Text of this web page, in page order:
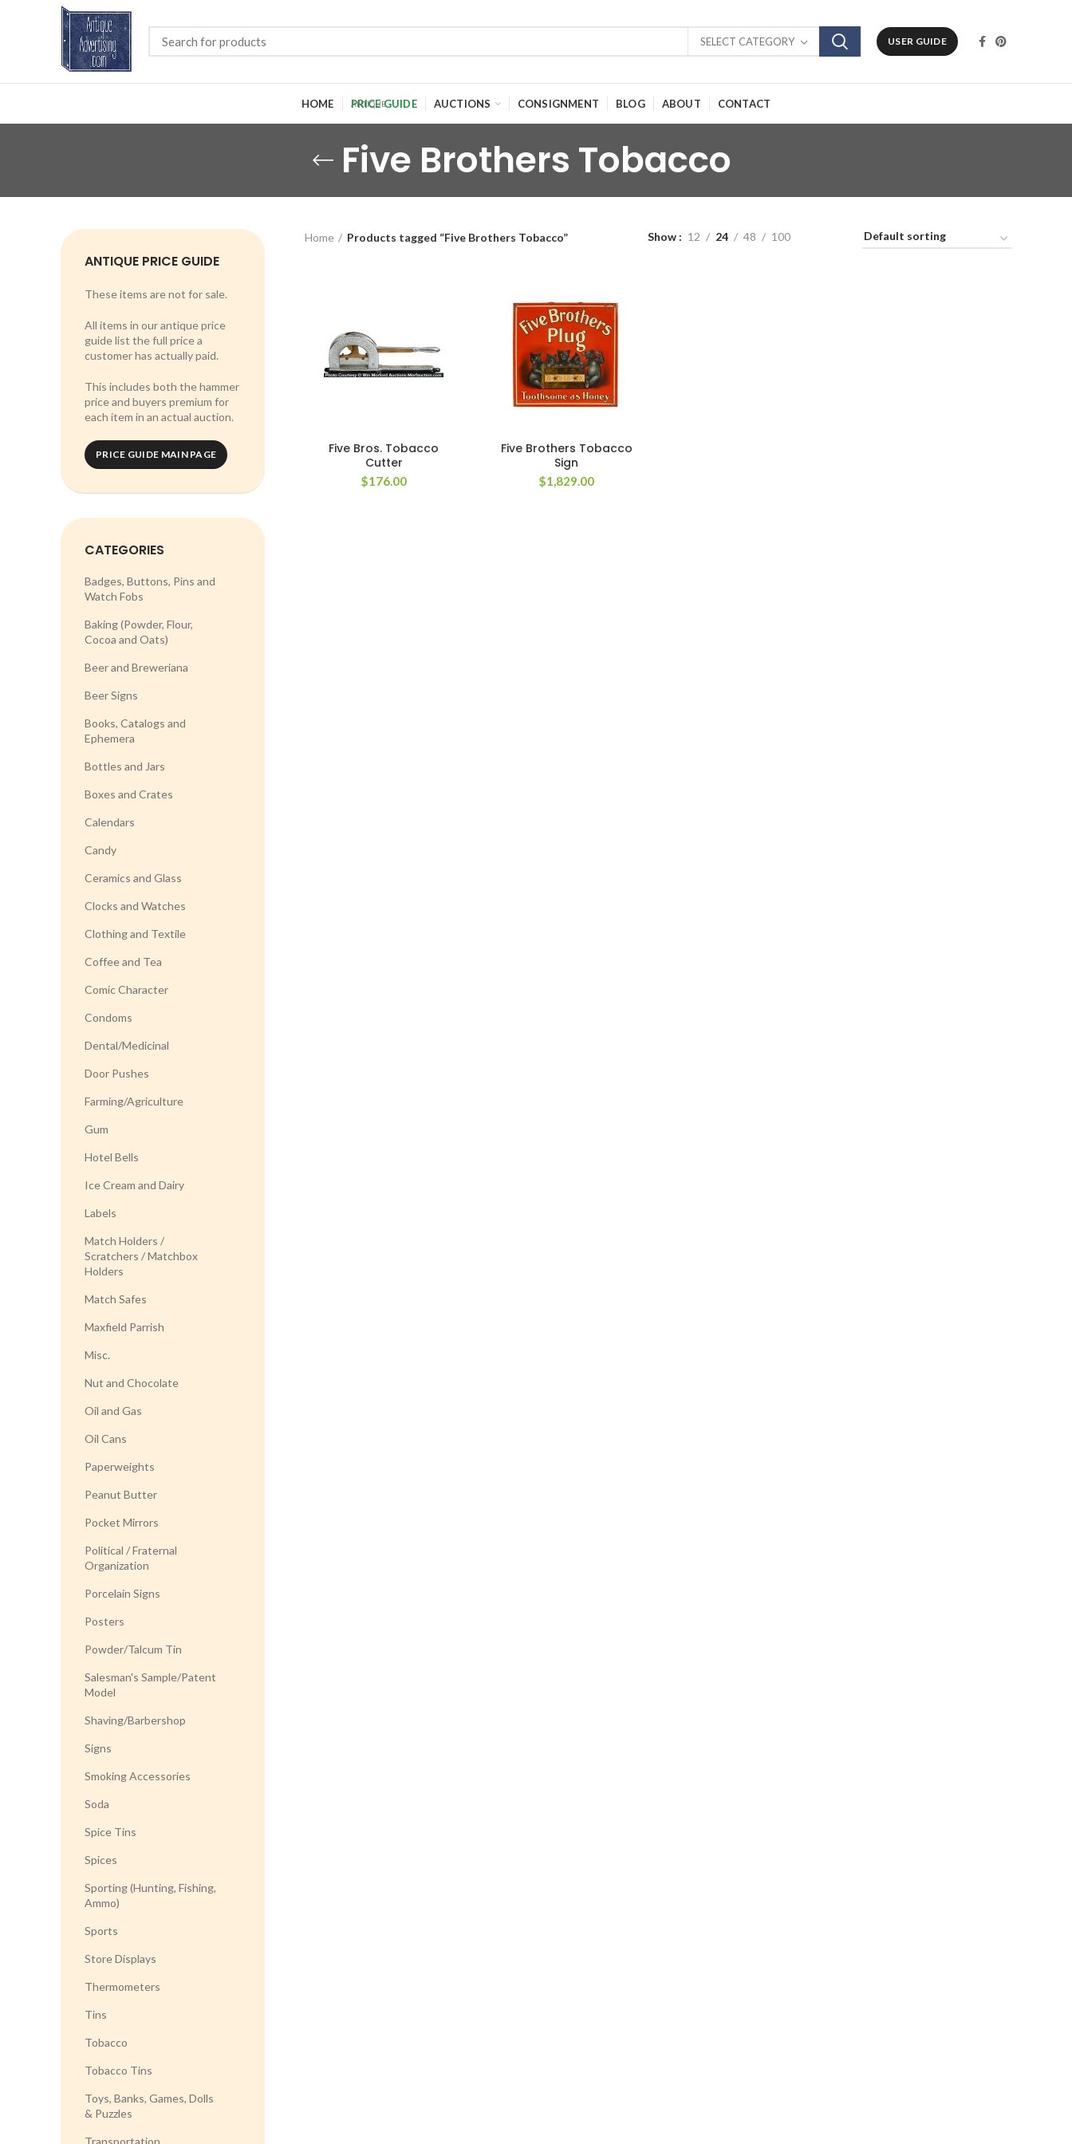
SELECT CATEGORY USER GUIDE
HOME PRICE GUIDE AUCTIONS CONSIGNMENT BLOG ABOUT CONTACT
Five Brothers Tobacco
ANTIQUE PRICE GUIDE
These items are not for sale.
All items in our antique price
guide list the full price a
customer has actually paid.
This includes both the hammer
price and buyers premium for
each item in an actual auction.
PRICE GUIDE MAIN PAGE
CATEGORIES
Badges, Buttons, Pins and
Watch Fobs
Baking (Powder, Flour,
Cocoa and Oats)
Beer and Breweriana
Beer Signs
Books, Catalogs and
Ephemera
Bottles and Jars
Boxes and Crates
Calendars
Candy
Ceramics and Glass
Clocks and Watches
Clothing and Textile
Coffee and Tea
Comic Character
Condoms
Dental/Medicinal
Door Pushes
Farming/Agriculture
Gum
Hotel Bells
Ice Cream and Dairy
Labels
Match Holders /
Scratchers / Matchbox
Holders
Match Safes
Maxfield Parrish
Misc.
Nut and Chocolate
Oil and Gas
Oil Cans
Paperweights
Peanut Butter
Pocket Mirrors
Political / Fraternal
Organization
Porcelain Signs
Posters
Powder/Talcum Tin
Salesman's Sample/Patent
Model
Shaving/Barbershop
Signs
Smoking Accessories
Soda
Spice Tins
Spices
Sporting (Hunting, Fishing,
Ammo)
Sports
Store Displays
Thermometers
Tins
Tobacco
Tobacco Tins
Toys, Banks, Games, Dolls
& Puzzles
Transportation
Home Products tagged “Five Brothers Tobacco” Show 12 24 48 100
Five Bros. Tobacco
Cutter
$176.00
Five Brothers Tobacco
Sign
$1,829.00